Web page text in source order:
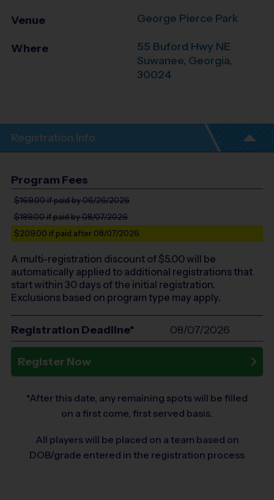
Venue George Pierce Park
Where
55 Buford Hwy NE
Suwanee, Georgia,
30024
Registration Info
Program Fees
$169.00if paid by 06/26/2026
$189.00if paid by 08/07/2026
$209.00 if paid after 08/07/2026
A multi-registration discount of $5.00will be
automatically applied to additional registrations that
start within 30 days of the initial registration.
Exclusions based on program type may apply.
Registration Deadline* 08/07/2026
Register Now
*After this date, any remaining spots will be filled
on a first come, first served basis.
All players will be placed on a team based on
DOB/grade entered in the registration process